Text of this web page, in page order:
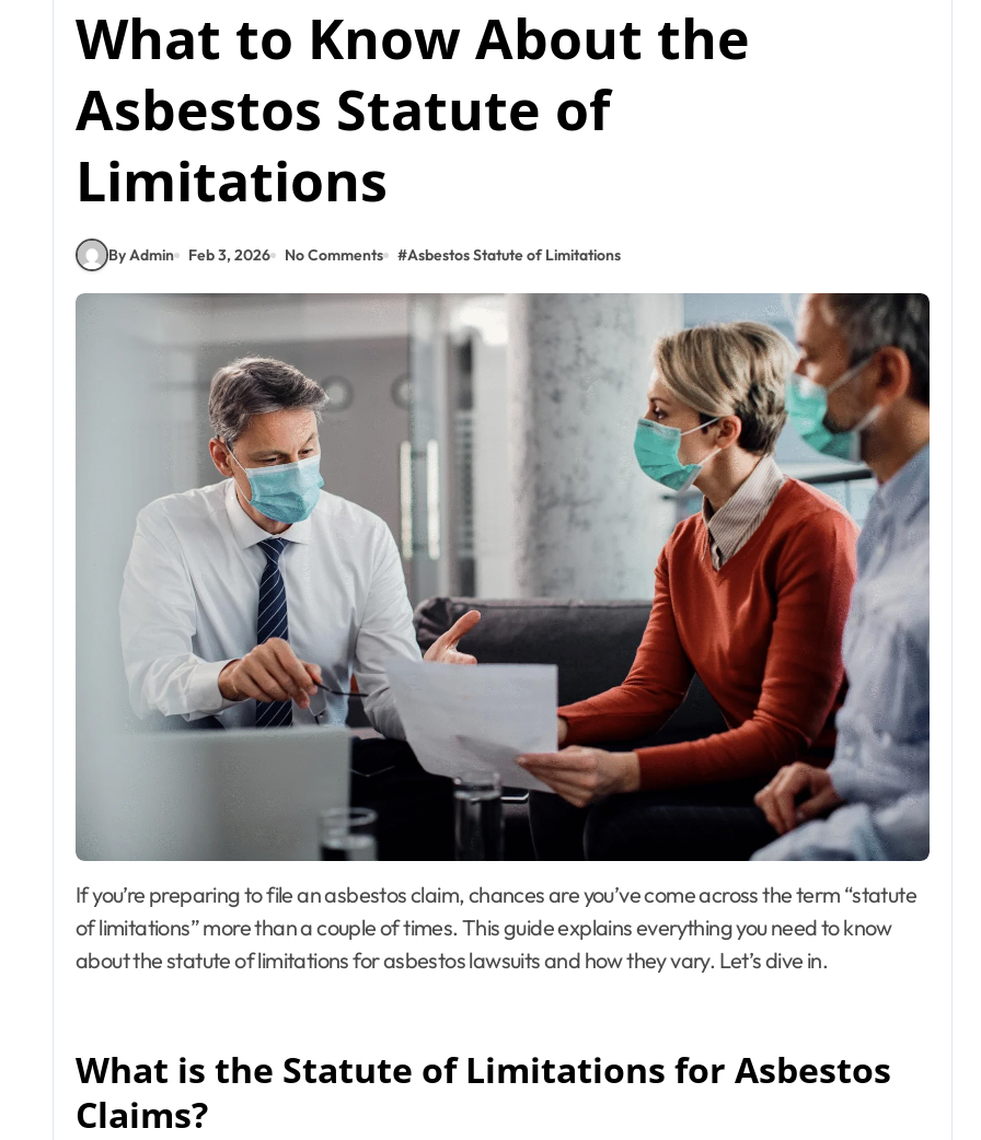
What to Know About the
Asbestos Statute of
Limitations
By Admin Feb 3, 2026 No Comments #Asbestos Statute of Limitations
If you’re preparing to file an asbestos claim, chances are you’ve come across the term “statute
of limitations” more than a couple of times. This guide explains everything you need to know
about the statute of limitations for asbestos lawsuits and how they vary. Let’s dive in.
What is the Statute of Limitations for Asbestos
Claims?